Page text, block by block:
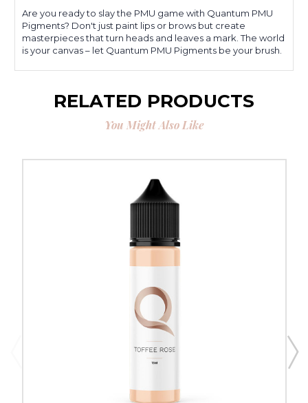
Are you ready to slay the PMU game with Quantum PMU
Pigments? Don't just paint lips or brows but create
masterpieces that turn heads and leaves a mark. The world
is your canvas – let Quantum PMU Pigments be your brush.
RELATED PRODUCTS
You Might Also Like